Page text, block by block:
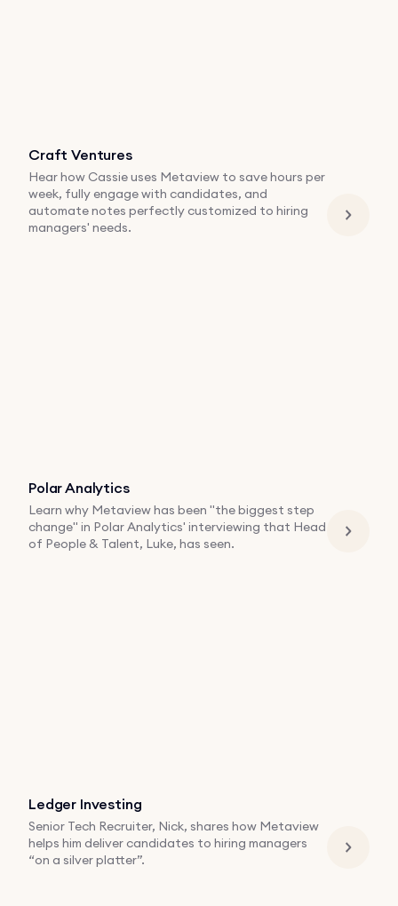
Craft Ventures
Hear how Cassie uses Metaview to save hours per
week, fully engage with candidates, and
automate notes perfectly customized to hiring
managers' needs.
Polar Analytics
Learn why Metaview has been "the biggest step
change" in Polar Analytics' interviewing that Head
of People & Talent, Luke, has seen.
Ledger Investing
Senior Tech Recruiter, Nick, shares how Metaview
helps him deliver candidates to hiring managers
“on a silver platter”.